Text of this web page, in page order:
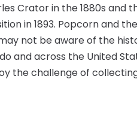
Crator in the 1880s and
in 1893. Popcorn and
not be aware of the
and across the United
the challenge of